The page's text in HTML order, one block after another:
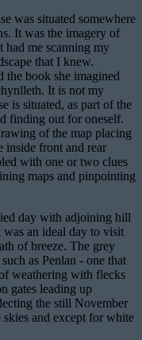
was situated somewhere
It was the imagery of
me scanning my
that I knew.
the book she imagined
It is not my
is situated, as part of the
finding out for oneself.
of the map placing
inside front and rear
with one or two clues
maps and pinpointing
day with adjoining hill
an ideal day to visit
of breeze. The grey
as Penlan - one that
weathering with flecks
gates leading up
the still November
skies and except for white